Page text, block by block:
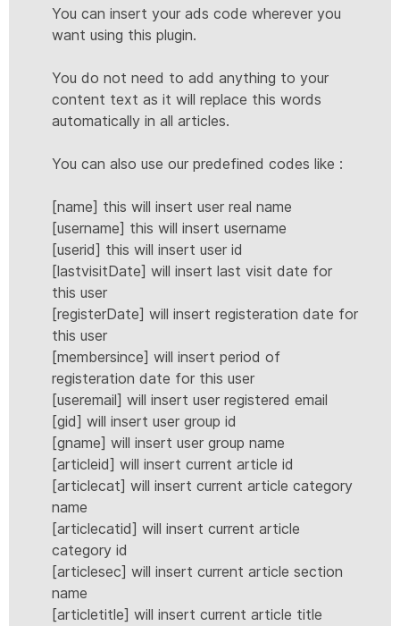
You can insert your ads code wherever you
want using this plugin.
You do not need to add anything to your
content text as it will replace this words
automatically in all articles.
You can also use our predefined codes like :
[name] this will insert user real name
[username] this will insert username
[userid] this will insert user id
[lastvisitDate] will insert last visit date for
this user
[registerDate] will insert registeration date for
this user
[membersince] will insert period of
registeration date for this user
[useremail] will insert user registered email
[gid] will insert user group id
[gname] will insert user group name
[articleid] will insert current article id
[articlecat] will insert current article category
name
[articlecatid] will insert current article
category id
[articlesec] will insert current article section
name
[articletitle] will insert current article title